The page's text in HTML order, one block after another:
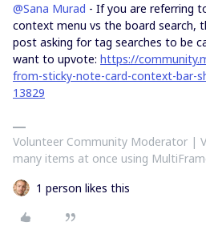
@Sana Murad - If you are referring
context menu vs the board search,
post asking for tag searches to be
want to upvote: https://
from-sticky-note-card-context-bar-
13829
Volunteer Community Moderator |
many items at once using
1 person likes this